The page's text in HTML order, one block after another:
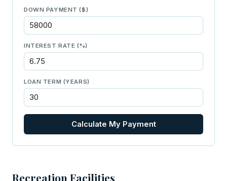
DOWN PAYMENT ($)
INTEREST RATE (%)
LOAN TERM (YEARS)
Calculate My Payment
Recreation Facilities